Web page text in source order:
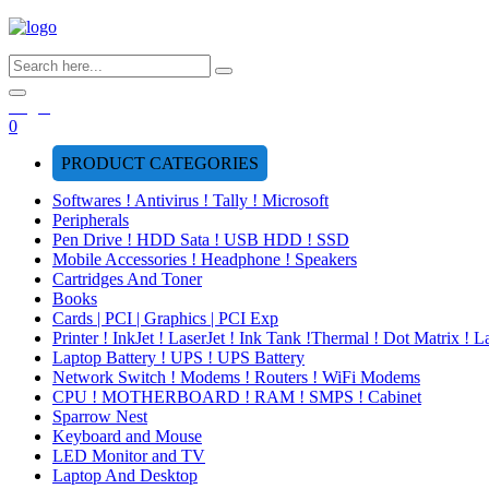
0
PRODUCT CATEGORIES
Softwares ! Antivirus ! Tally ! Microsoft
Peripherals
Pen Drive ! HDD Sata ! USB HDD ! SSD
Mobile Accessories ! Headphone ! Speakers
Cartridges And Toner
Books
Cards | PCI | Graphics | PCI Exp
Printer ! InkJet ! LaserJet ! Ink Tank !Thermal ! Dot Matrix !
Laptop Battery ! UPS ! UPS Battery
Network Switch ! Modems ! Routers ! WiFi Modems
CPU ! MOTHERBOARD ! RAM ! SMPS ! Cabinet
Sparrow Nest
Keyboard and Mouse
LED Monitor and TV
Laptop And Desktop